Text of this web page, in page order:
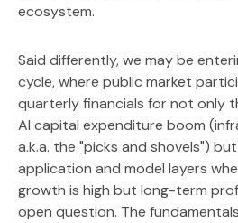
ecosystem.
Said differently, we may be
cycle, where public market
quarterly financials for not only
AI capital expenditure boom
a.k.a. the "picks and shovels")
application and model layers
growth is high but long-term
open question. The